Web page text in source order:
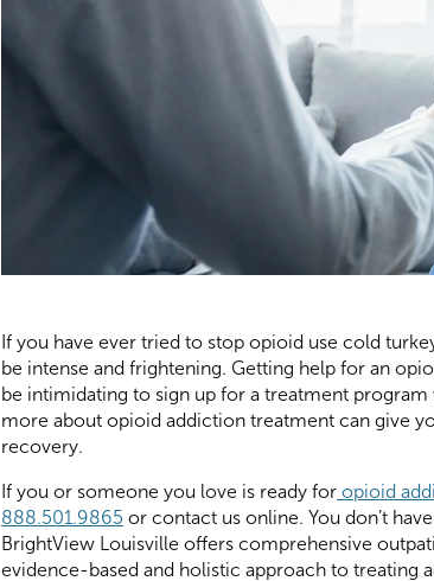
If you have ever tried to stop opioid use cold
be intense and frightening. Getting help for an
be intimidating to sign up for a treatment
more about opioid addiction treatment can give
recovery.
If you or someone you love is ready for opioid
888.501.9865 or contact us online. You don’t
BrightView Louisville offers comprehensive
evidence-based and holistic approach to treating